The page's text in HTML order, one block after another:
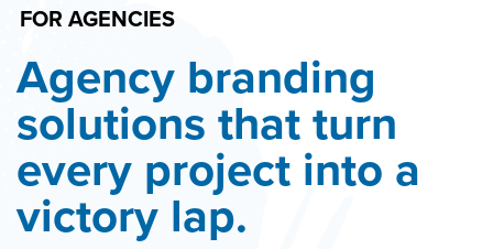
FOR AGENCIES
Agency branding
solutions that turn
every project into a
victory lap.